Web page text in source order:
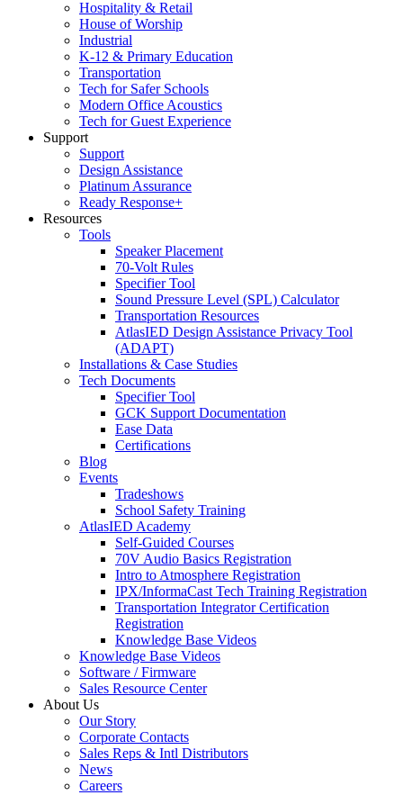
Hospitality & Retail
House of Worship
Industrial
K-12 & Primary Education
Transportation
Tech for Safer Schools
Modern Office Acoustics
Tech for Guest Experience
Support
Support
Design Assistance
Platinum Assurance
Ready Response+
Resources
Tools
Speaker Placement
70-Volt Rules
Specifier Tool
Sound Pressure Level (SPL) Calculator
Transportation Resources
AtlasIED Design Assistance Privacy Tool
(ADAPT)
Installations & Case Studies
Tech Documents
Specifier Tool
GCK Support Documentation
Ease Data
Certifications
Blog
Events
Tradeshows
School Safety Training
AtlasIED Academy
Self-Guided Courses
70V Audio Basics Registration
Intro to Atmosphere Registration
IPX/InformaCast Tech Training Registration
Transportation Integrator Certification
Registration
Knowledge Base Videos
Knowledge Base Videos
Software / Firmware
Sales Resource Center
About Us
Our Story
Corporate Contacts
Sales Reps & Intl Distributors
News
Careers